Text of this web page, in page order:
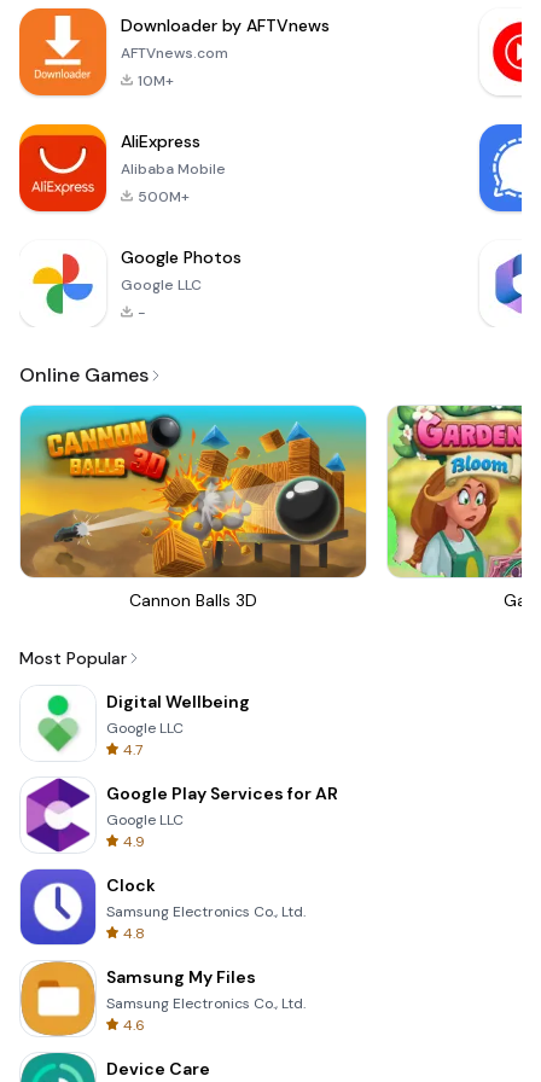
application, users
can expect fresh
Downloader by AFTVnews
AFTVnews.com
10M+
AliExpress
Alibaba Mobile
500M+
Google Photos
Google LLC
-
Online Games
Cannon Balls 3D
Most Popular
Digital Wellbeing
Google LLC
4.7
Google Play Services for AR
Google LLC
4.9
Clock
Samsung Electronics Co., Ltd.
4.8
Samsung My Files
Samsung Electronics Co., Ltd.
4.6
Device Care